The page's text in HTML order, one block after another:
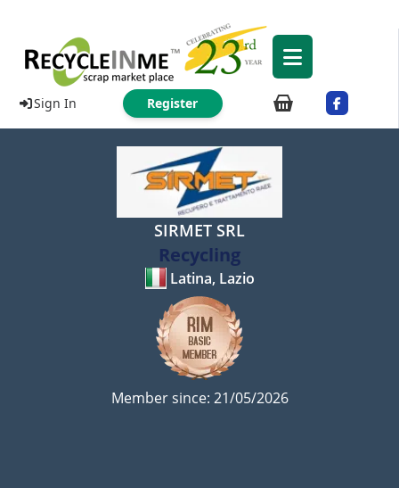
Sign In Register
SIRMET SRL
Recycling
Latina, Lazio
Member since: 21/05/2026